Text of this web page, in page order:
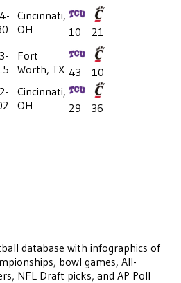
Cincinnati,
OH
10
21
Fort
Worth, TX 43
10
Cincinnati,
OH
29
36
database with infographics of
bowl games, All-
NFL Draft picks, and AP Poll